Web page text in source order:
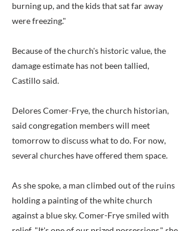
burning up, and the kids that sat far away
were freezing."
Because of the church's historic value, the
damage estimate has not been tallied,
Castillo said.
Delores Comer-Frye, the church historian,
said congregation members will meet
tomorrow to discuss what to do. For now,
several churches have offered them space.
As she spoke, a man climbed out of the ruins
holding a painting of the white church
against a blue sky. Comer-Frye smiled with